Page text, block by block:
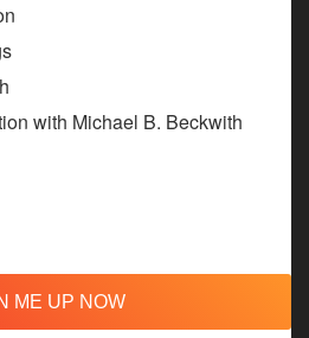
with Michael B. Beckwith
ME UP NOW